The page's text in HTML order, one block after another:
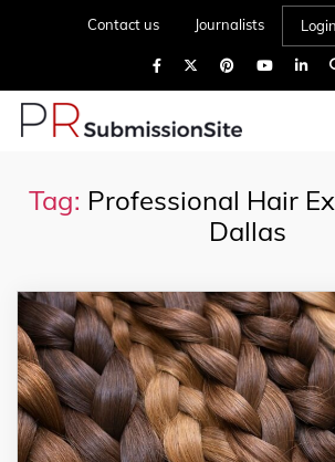
Contact us Journalists
Tag: Professional Hair
Dallas